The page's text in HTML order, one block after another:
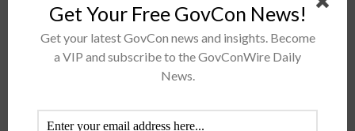
Gen. Timothy Haugh, commander of U.S. Cyber
Get Your Free GovCon News!
Get your latest GovCon news and insights. Become
a VIP and subscribe to the GovConWire Daily
News.